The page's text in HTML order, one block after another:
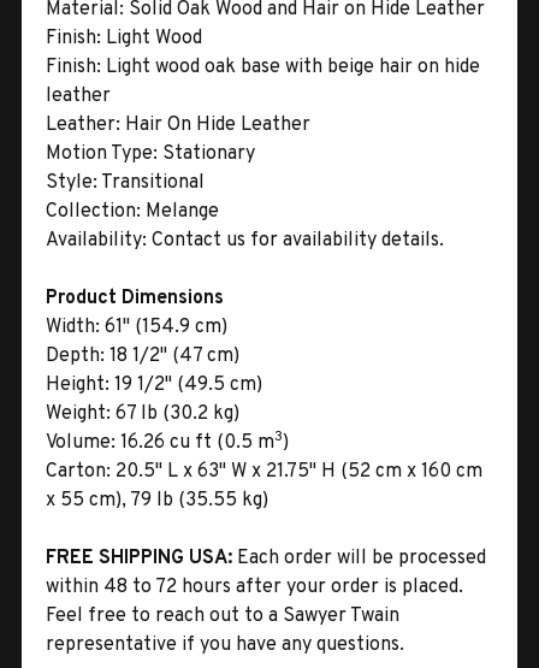
Material: Solid Oak Wood and Hair on Hide Leather
Finish: Light Wood
Finish: Light wood oak base with beige hair on hide
leather
Leather: Hair On Hide Leather
Motion Type: Stationary
Style: Transitional
Collection: Melange
Availability: Contact us for availability details.
Product Dimensions
Width: 61" (154.9 cm)
Depth: 18 1/2" (47 cm)
Height: 19 1/2" (49.5 cm)
Weight: 67 lb (30.2 kg)
Volume: 16.26 cu ft (0.5 m3)
Carton: 20.5" L x 63" W x 21.75" H (52 cm x 160 cm
x 55 cm), 79 lb (35.55 kg)
FREE SHIPPING USA: Each order will be processed
within 48 to 72 hours after your order is placed.
Feel free to reach out to a Sawyer Twain
representative if you have any questions.